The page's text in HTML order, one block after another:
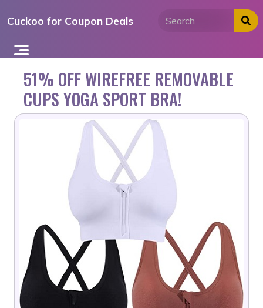
toCuckoo for Coupon Deals
51% OFF WIREFREE REMOVABLE
CUPS YOGA SPORT BRA!